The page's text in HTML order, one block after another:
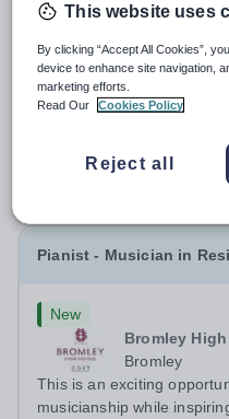
New
St Paul's
Richmond
IT and Games Assistant,
Term 2026. We are
Paul’s Prep School. This
with digital learning,
Competitive plus
Permanent
Today
Pianist - Musician in
New
Bromley
Bromley
This is an exciting
musicianship while
This website uses
By clicking “Accept All Cookies”,
device to enhance site navigation,
marketing efforts.
Read Our
Cookies Policy
Reject all